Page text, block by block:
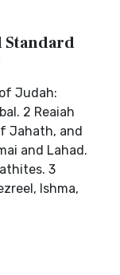
Standard
Judah:
2 Reaiah
Jahath, and
and Lahad.
3
Ishma,